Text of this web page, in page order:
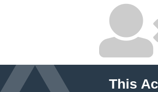
This